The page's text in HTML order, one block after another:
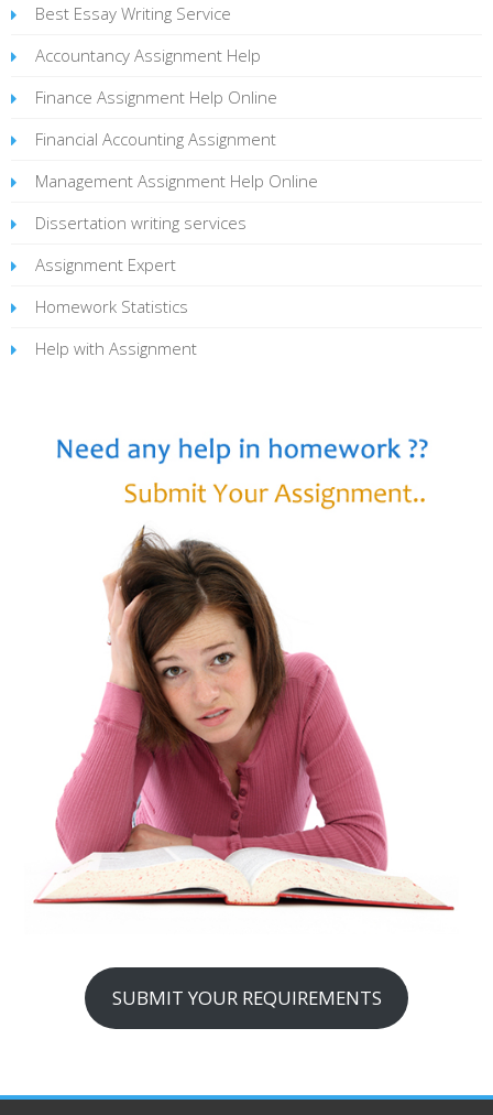
Best Essay Writing Service
Accountancy Assignment Help
Finance Assignment Help Online
Financial Accounting Assignment
Management Assignment Help Online
Dissertation writing services
Assignment Expert
Homework Statistics
Help with Assignment
SUBMIT YOUR REQUIREMENTS